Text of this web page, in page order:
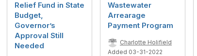
Relief Fund in State
Budget,
Governor’s
Approval Still
Needed
Wastewater
Arrearage
Payment Program
Charlotte Holifield
Added 03-31-2022